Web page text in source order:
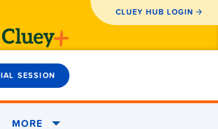
CLUEY HUB LOGIN
SESSION
MORE